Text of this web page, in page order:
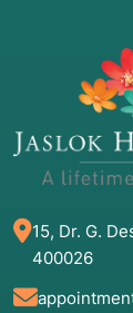
15, Dr. G.
400026